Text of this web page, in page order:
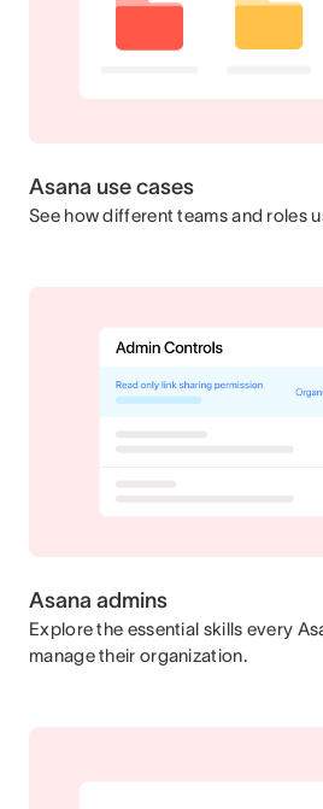
Asana use cases
See how different teams and roles
Asana admins
Explore the essential skills every
manage their organization.